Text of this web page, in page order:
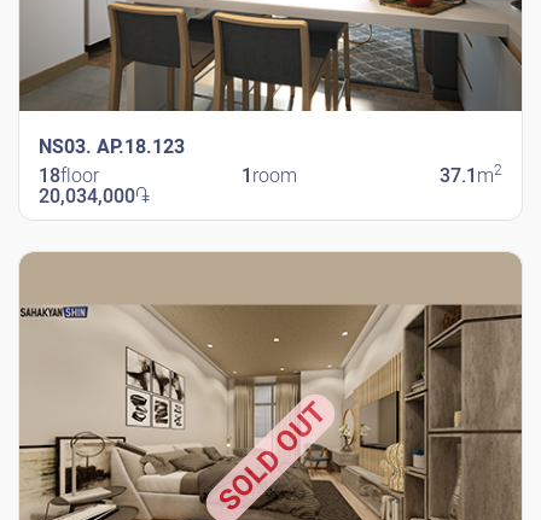
NS03. AP.18.123
18floor 1 room 37.1 m2
20,034,000֏
SOLD OUT